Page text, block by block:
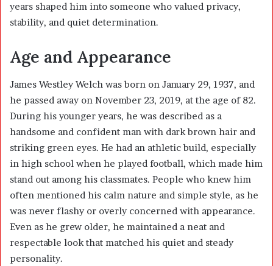
years shaped him into someone who valued privacy,
stability, and quiet determination.
Age and Appearance
James Westley Welch was born on January 29, 1937, and
he passed away on November 23, 2019, at the age of 82.
During his younger years, he was described as a
handsome and confident man with dark brown hair and
striking green eyes. He had an athletic build, especially
in high school when he played football, which made him
stand out among his classmates. People who knew him
often mentioned his calm nature and simple style, as he
was never flashy or overly concerned with appearance.
Even as he grew older, he maintained a neat and
respectable look that matched his quiet and steady
personality.